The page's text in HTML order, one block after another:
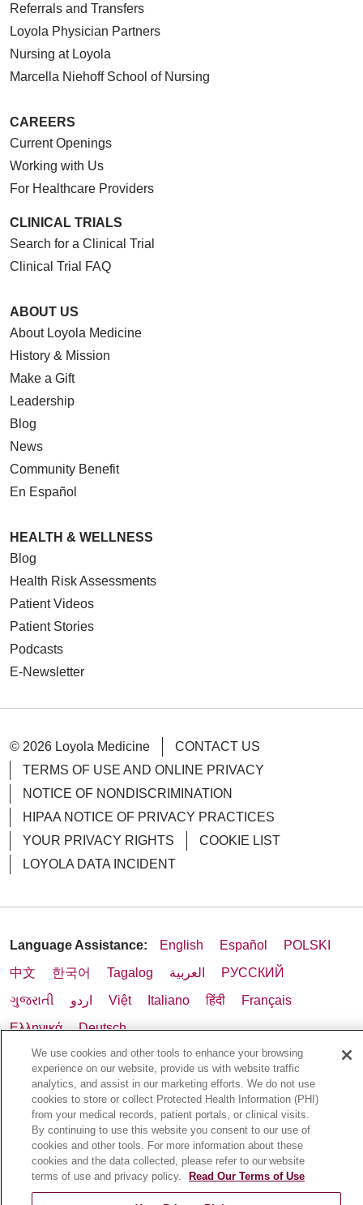
05/27/2026
05/19/2026
05/13/2026
05/01/2026
04/24/2026
Referrals and Transfers
Loyola Physician Partners
Nursing at Loyola
Marcella Niehoff School of Nursing
CAREERS
Current Openings
Working with Us
For Healthcare Providers
CLINICAL TRIALS
Search for a Clinical Trial
Clinical Trial FAQ
ABOUT US
About Loyola Medicine
History & Mission
Make a Gift
Leadership
Blog
News
Community Benefit
En Español
HEALTH & WELLNESS
Blog
Health Risk Assessments
Patient Videos
Patient Stories
Podcasts
E-Newsletter
© 2026 Loyola Medicine
CONTACT US
TERMS OF USE AND ONLINE PRIVACY
NOTICE OF NONDISCRIMINATION
HIPAA NOTICE OF PRIVACY PRACTICES
YOUR PRIVACY RIGHTS
COOKIE LIST
LOYOLA DATA INCIDENT
Language Assistance: English Español
POLSKI
中文
한국어 Tagalog العربية
РУССКИЙ
ગુજરાતી
اردو Việt Italiano हिंदी
Français
Ελληνικά
Deutsch
We use cookies and other tools to enhance your browsing
experience on our website, provide us with website traffic
analytics, and assist in our marketing efforts. We do not use
cookies to store or collect Protected Health Information (PHI)
from your medical records, patient portals, or clinical visits.
By continuing to use this website you consent to our use of
cookies and other tools. For more information about these
cookies and the data collected, please refer to our website
terms of use and privacy policy.
Read Our Terms of Use